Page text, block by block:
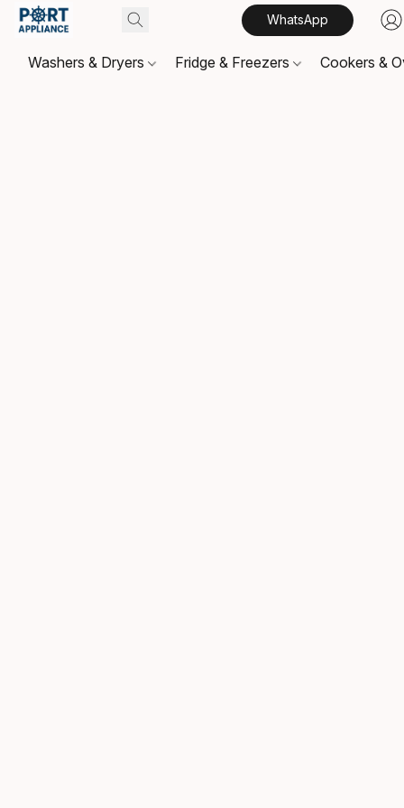
WhatsApp
Washers & Dryers Fridge & Freezers Cookers &